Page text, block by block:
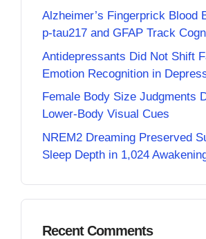
Alzheimer’s Fingerprick Blood
p-tau217 and GFAP Track
Antidepressants Did Not Shift
Emotion Recognition in
Female Body Size Judgments
Lower-Body Visual Cues
NREM2 Dreaming Preserved
Sleep Depth in 1,024
Recent Comments